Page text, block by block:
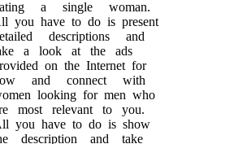
a single woman.
you have to do is present
descriptions and
a look at the ads
on the Internet for
and connect with
looking for men who
most relevant to you.
you have to do is show
description and take